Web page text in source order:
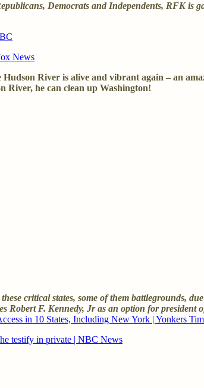
Democrats and Independents, RFK is
News
River is alive and vibrant again – an
River, he can clean up Washington!
critical states, some of them battlegrounds,
Robert F. Kennedy, Jr as an option for president
in 10 States, Including New York | Yonkers
testify in private | NBC News